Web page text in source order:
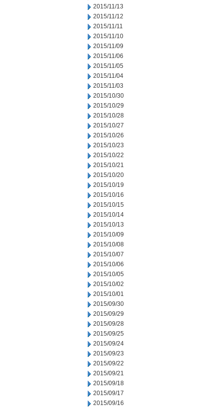
2015/11/13
2015/11/12
2015/11/11
2015/11/10
2015/11/09
2015/11/06
2015/11/05
2015/11/04
2015/11/03
2015/10/30
2015/10/29
2015/10/28
2015/10/27
2015/10/26
2015/10/23
2015/10/22
2015/10/21
2015/10/20
2015/10/19
2015/10/16
2015/10/15
2015/10/14
2015/10/13
2015/10/09
2015/10/08
2015/10/07
2015/10/06
2015/10/05
2015/10/02
2015/10/01
2015/09/30
2015/09/29
2015/09/28
2015/09/25
2015/09/24
2015/09/23
2015/09/22
2015/09/21
2015/09/18
2015/09/17
2015/09/16